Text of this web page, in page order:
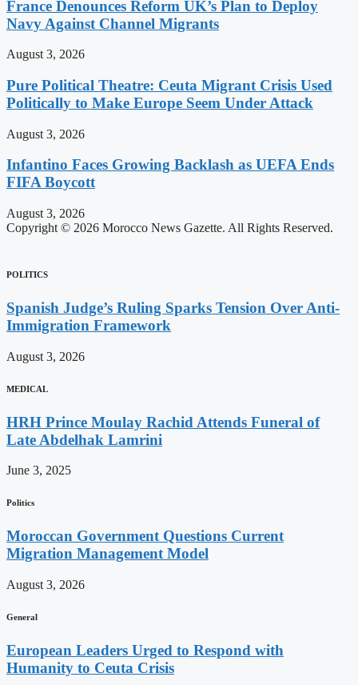
France Denounces Reform UK’s Plan to Deploy
Navy Against Channel Migrants
August 3, 2026
Pure Political Theatre: Ceuta Migrant Crisis Used
Politically to Make Europe Seem Under Attack
August 3, 2026
Infantino Faces Growing Backlash as UEFA Ends
FIFA Boycott
August 3, 2026
Copyright © 2026 Morocco News Gazette. All Rights Reserved.
POLITICS
Spanish Judge’s Ruling Sparks Tension Over Anti-
Immigration Framework
August 3, 2026
MEDICAL
HRH Prince Moulay Rachid Attends Funeral of
Late Abdelhak Lamrini
June 3, 2025
Politics
Moroccan Government Questions Current
Migration Management Model
August 3, 2026
General
European Leaders Urged to Respond with
Humanity to Ceuta Crisis